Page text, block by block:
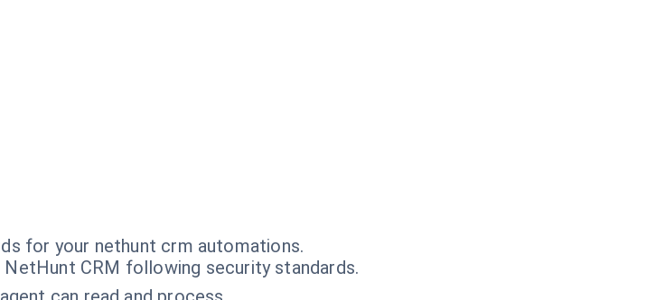
for your nethunt crm automations.
CRM following security standards.